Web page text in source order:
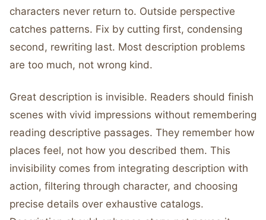
characters never return to. Outside perspective
catches patterns. Fix by cutting first, condensing
second, rewriting last. Most description problems
are too much, not wrong kind.
Great description is invisible. Readers should finish
scenes with vivid impressions without remembering
reading descriptive passages. They remember how
places feel, not how you described them. This
invisibility comes from integrating description with
action, filtering through character, and choosing
precise details over exhaustive catalogs.